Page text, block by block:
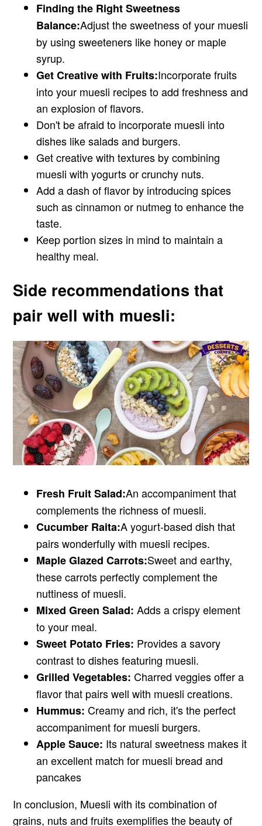
Finding the Right Sweetness
Balance:Adjust the sweetness of your muesli
by using sweeteners like honey or maple
syrup.
Get Creative with Fruits:Incorporate fruits
into your muesli recipes to add freshness and
an explosion of flavors.
Don't be afraid to incorporate muesli into
dishes like salads and burgers.
Get creative with textures by combining
muesli with yogurts or crunchy nuts.
Add a dash of flavor by introducing spices
such as cinnamon or nutmeg to enhance the
taste.
Keep portion sizes in mind to maintain a
healthy meal.
Side recommendations that
pair well with muesli:
Fresh Fruit Salad:An accompaniment that
complements the richness of muesli.
Cucumber Raita:A yogurt-based dish that
pairs wonderfully with muesli recipes.
Maple Glazed Carrots:Sweet and earthy,
these carrots perfectly complement the
nuttiness of muesli.
Mixed Green Salad:Adds a crispy element
to your meal.
Sweet Potato Fries: Provides a savory
contrast to dishes featuring muesli.
Grilled Vegetables:Charred veggies offer a
flavor that pairs well with muesli creations.
Hummus:Creamy and rich, it's the perfect
accompaniment for muesli burgers.
Apple Sauce: Its natural sweetness makes it
an excellent match for muesli bread and
pancakes
In conclusion, Muesli with its combination of
grains, nuts and fruits exemplifies the beauty of